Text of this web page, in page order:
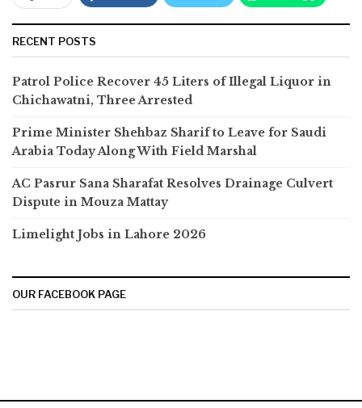
RECENT POSTS
Patrol Police Recover 45 Liters of Illegal Liquor in
Chichawatni, Three Arrested
Prime Minister Shehbaz Sharif to Leave for Saudi
Arabia Today Along With Field Marshal
AC Pasrur Sana Sharafat Resolves Drainage Culvert
Dispute in Mouza Mattay
Limelight Jobs in Lahore 2026
OUR FACEBOOK PAGE